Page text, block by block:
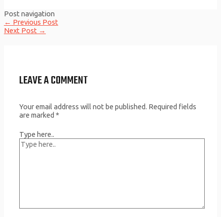
Post navigation
← Previous Post
Next Post →
LEAVE A COMMENT
Your email address will not be published. Required fields
are marked*
Type here..